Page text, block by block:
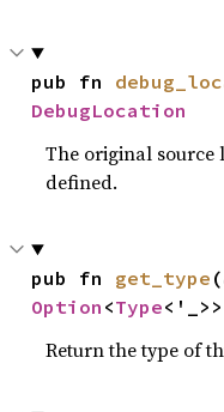
pub fn
DebugLocation
The original source
defined.
pub fn get_type
Option <Type<'_>>
Return the type of